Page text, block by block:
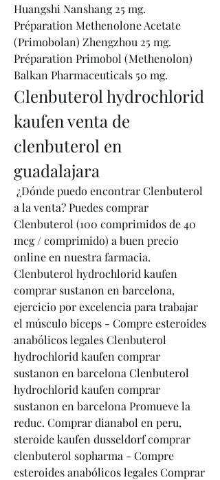
Huangshi Nanshang 25 mg.
Préparation Methenolone Acetate
(Primobolan) Zhengzhou 25 mg.
Préparation Primobol (Methenolon)
Balkan Pharmaceuticals 50 mg.
Clenbuterol hydrochlorid
kaufen venta de
clenbuterol en
guadalajara
a la venta? Puedes comprar
Clenbuterol (100 comprimidos de 40
mcg / comprimido) a buen precio
online en nuestra farmacia.
Clenbuterol hydrochlorid kaufen
comprar sustanon en barcelona,
ejercicio por excelencia para trabajar
el músculo biceps - Compre esteroides
anabólicos legales Clenbuterol
hydrochlorid kaufen comprar
sustanon en barcelona Clenbuterol
hydrochlorid kaufen comprar
sustanon en barcelona Promueve la
reduc. Comprar dianabol en peru,
steroide kaufen dusseldorf comprar
clenbuterol sopharma - Compre
esteroides anabólicos legales Comprar